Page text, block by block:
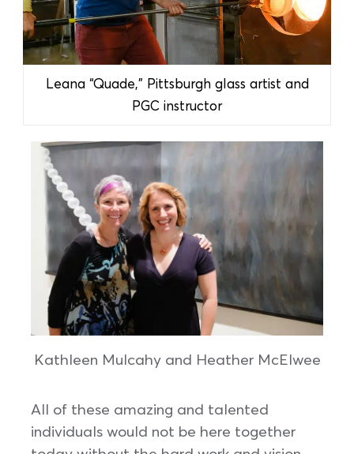
Leana “Quade,” Pittsburgh glass artist and
PGC instructor
Kathleen Mulcahy and Heather McElwee
All of these amazing and talented
individuals would not be here together